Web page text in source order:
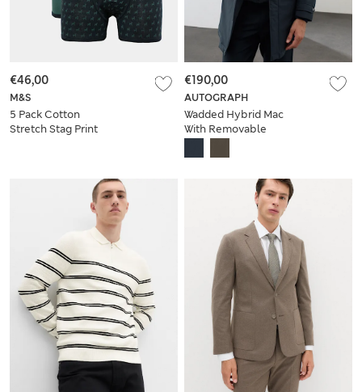
M&S
5 Pack Cotton
Stretch Stag Print
€46,00
AUTOGRAPH
Wadded Hybrid Mac
With Removable
€190,00